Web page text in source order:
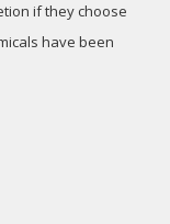
if they choose
have been